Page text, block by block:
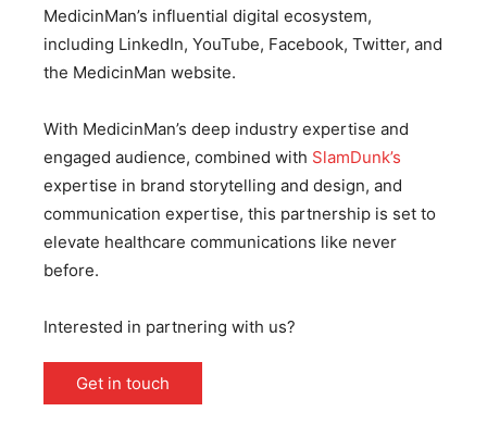
MedicinMan’s influential digital ecosystem,
including LinkedIn, YouTube, Facebook, Twitter, and
the MedicinMan website.
With MedicinMan’s deep industry expertise and
engaged audience, combined with SlamDunk’s
expertise in brand storytelling and design, and
communication expertise, this partnership is set to
elevate healthcare communications like never
before.
Interested in partnering with us?
Get in touch